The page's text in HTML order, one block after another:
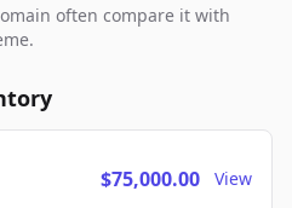
often compare it with
$75,000.00 View